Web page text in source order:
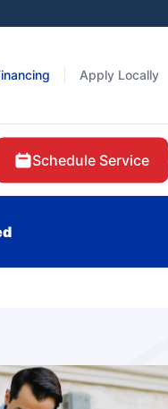
Apply Locally
Schedule Service